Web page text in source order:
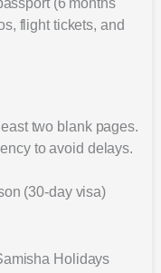
flight tickets, and
two blank pages.
to avoid delays.
(30-day visa)
Holidays